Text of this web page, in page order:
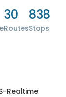
30
Routes
838
Stops
Realtime